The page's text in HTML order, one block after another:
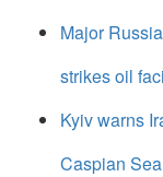
Major
strikes oil
Kyiv warns
Caspian